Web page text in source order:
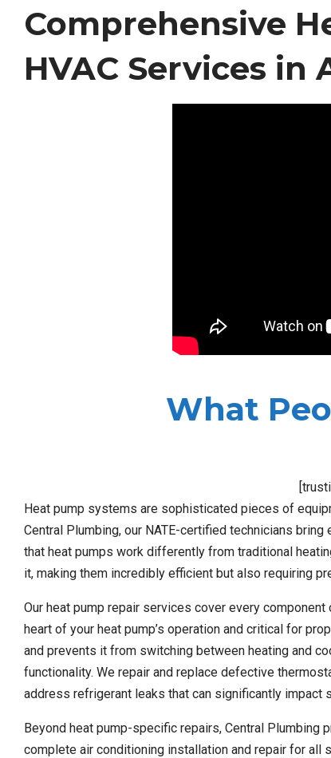
Comprehensive
HVAC Services in
What
Heat pump systems are sophisticated pieces of
Central Plumbing, our NATE-certified technicians
that heat pumps work differently from traditional
it, making them incredibly efficient but also requiring
Our heat pump repair services cover every
heart of your heat pump’s operation and critical for
and prevents it from switching between heating and
functionality. We repair and replace defective
address refrigerant leaks that can significantly impact
Beyond heat pump-specific repairs, Central Plumbing
complete air conditioning installation and repair for